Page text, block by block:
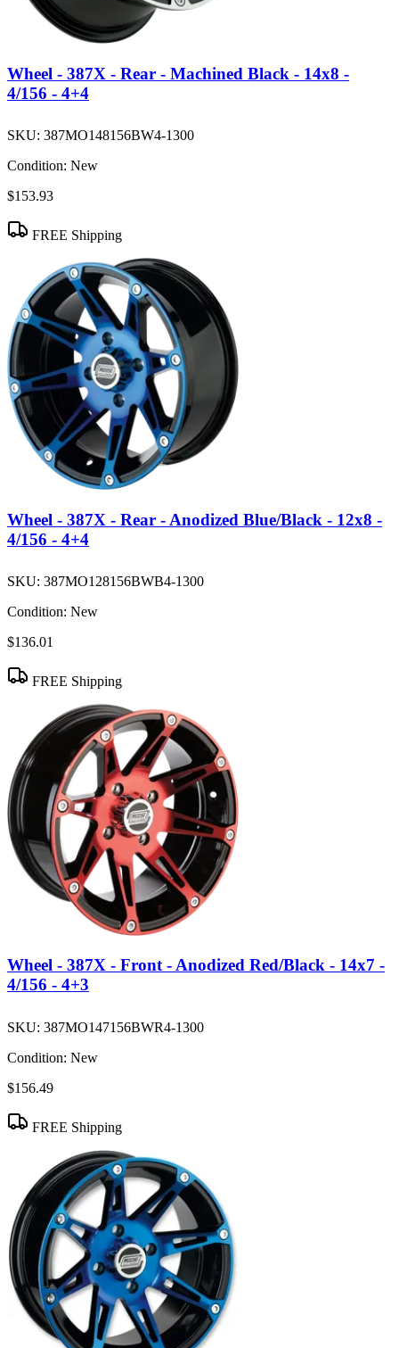
Wheel - 387X - Rear - Machined Black - 14x8 -
4/156 - 4+4
SKU: 387MO148156BW4-1300
Condition: New
$153.93
FREE Shipping
Wheel - 387X - Rear - Anodized Blue/Black - 12x8 -
4/156 - 4+4
SKU: 387MO128156BWB4-1300
Condition: New
$136.01
FREE Shipping
Wheel - 387X - Front - Anodized Red/Black - 14x7 -
4/156 - 4+3
SKU: 387MO147156BWR4-1300
Condition: New
$156.49
FREE Shipping